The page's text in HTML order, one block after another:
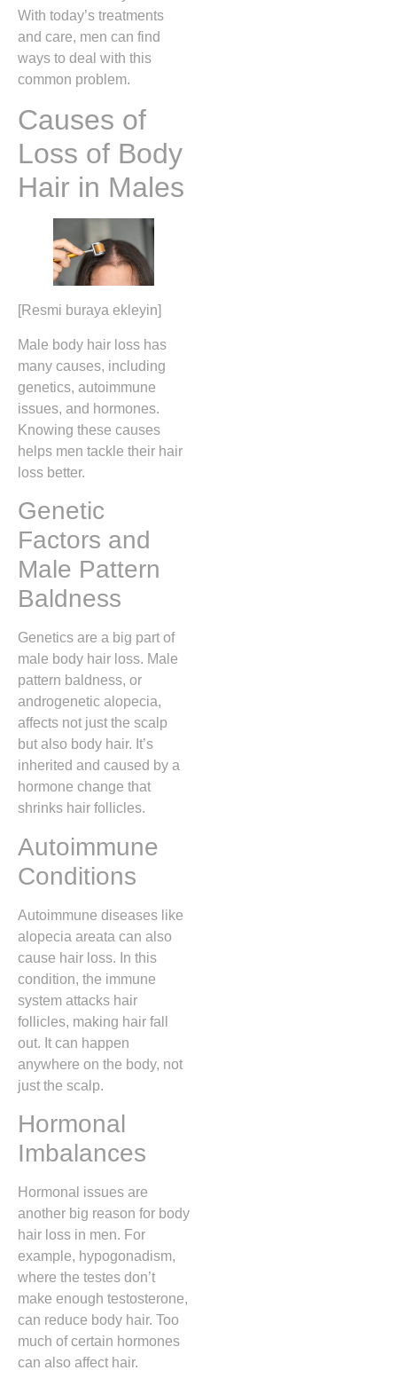
With today’s treatments
and care, men can find
ways to deal with this
common problem.
Causes of
Loss of Body
Hair in Males
[Resmi buraya ekleyin]
Male body hair loss has
many causes, including
genetics, autoimmune
issues, and hormones.
Knowing these causes
helps men tackle their hair
loss better.
Genetic
Factors and
Male Pattern
Baldness
Genetics are a big part of
male body hair loss. Male
pattern baldness, or
androgenetic alopecia,
affects not just the scalp
but also body hair. It’s
inherited and caused by a
hormone change that
shrinks hair follicles.
Autoimmune
Conditions
Autoimmune diseases like
alopecia areata can also
cause hair loss. In this
condition, the immune
system attacks hair
follicles, making hair fall
out. It can happen
anywhere on the body, not
just the scalp.
Hormonal
Imbalances
Hormonal issues are
another big reason for body
hair loss in men. For
example, hypogonadism,
where the testes don’t
make enough testosterone,
can reduce body hair. Too
much of certain hormones
can also affect hair.